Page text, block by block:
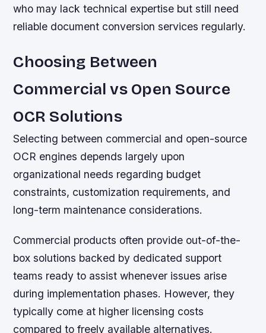
who may lack technical expertise but still need
reliable document conversion services regularly.
Choosing Between
Commercial vs Open Source
OCR Solutions
Selecting between commercial and open-source
OCR engines depends largely upon
organizational needs regarding budget
constraints, customization requirements, and
long-term maintenance considerations.
Commercial products often provide out-of-the-
box solutions backed by dedicated support
teams ready to assist whenever issues arise
during implementation phases. However, they
typically come at higher licensing costs
compared to freely available alternatives.